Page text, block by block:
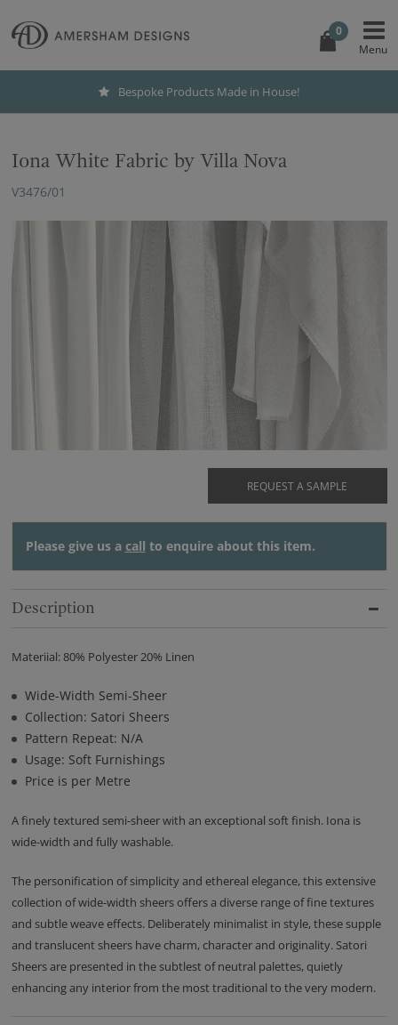
0
Bespoke Products Made in House!
Iona White Fabric by Villa Nova
V3476/01
REQUEST A SAMPLE
Please give us a call to enquire about this item.
Description
Materiial: 80% Polyester 20% Linen
Wide-Width Semi-Sheer
Collection: Satori Sheers
Pattern Repeat: N/A
Usage: Soft Furnishings
Price is per Metre
A finely textured semi-sheer with an exceptional soft finish. Iona is
wide-width and fully washable.
The personification of simplicity and ethereal elegance, this extensive
collection of wide-width sheers offers a diverse range of fine textures
and subtle weave effects. Deliberately minimalist in style, these supple
and translucent sheers have charm, character and originality. Satori
Sheers are presented in the subtlest of neutral palettes, quietly
enhancing any interior from the most traditional to the very modern.